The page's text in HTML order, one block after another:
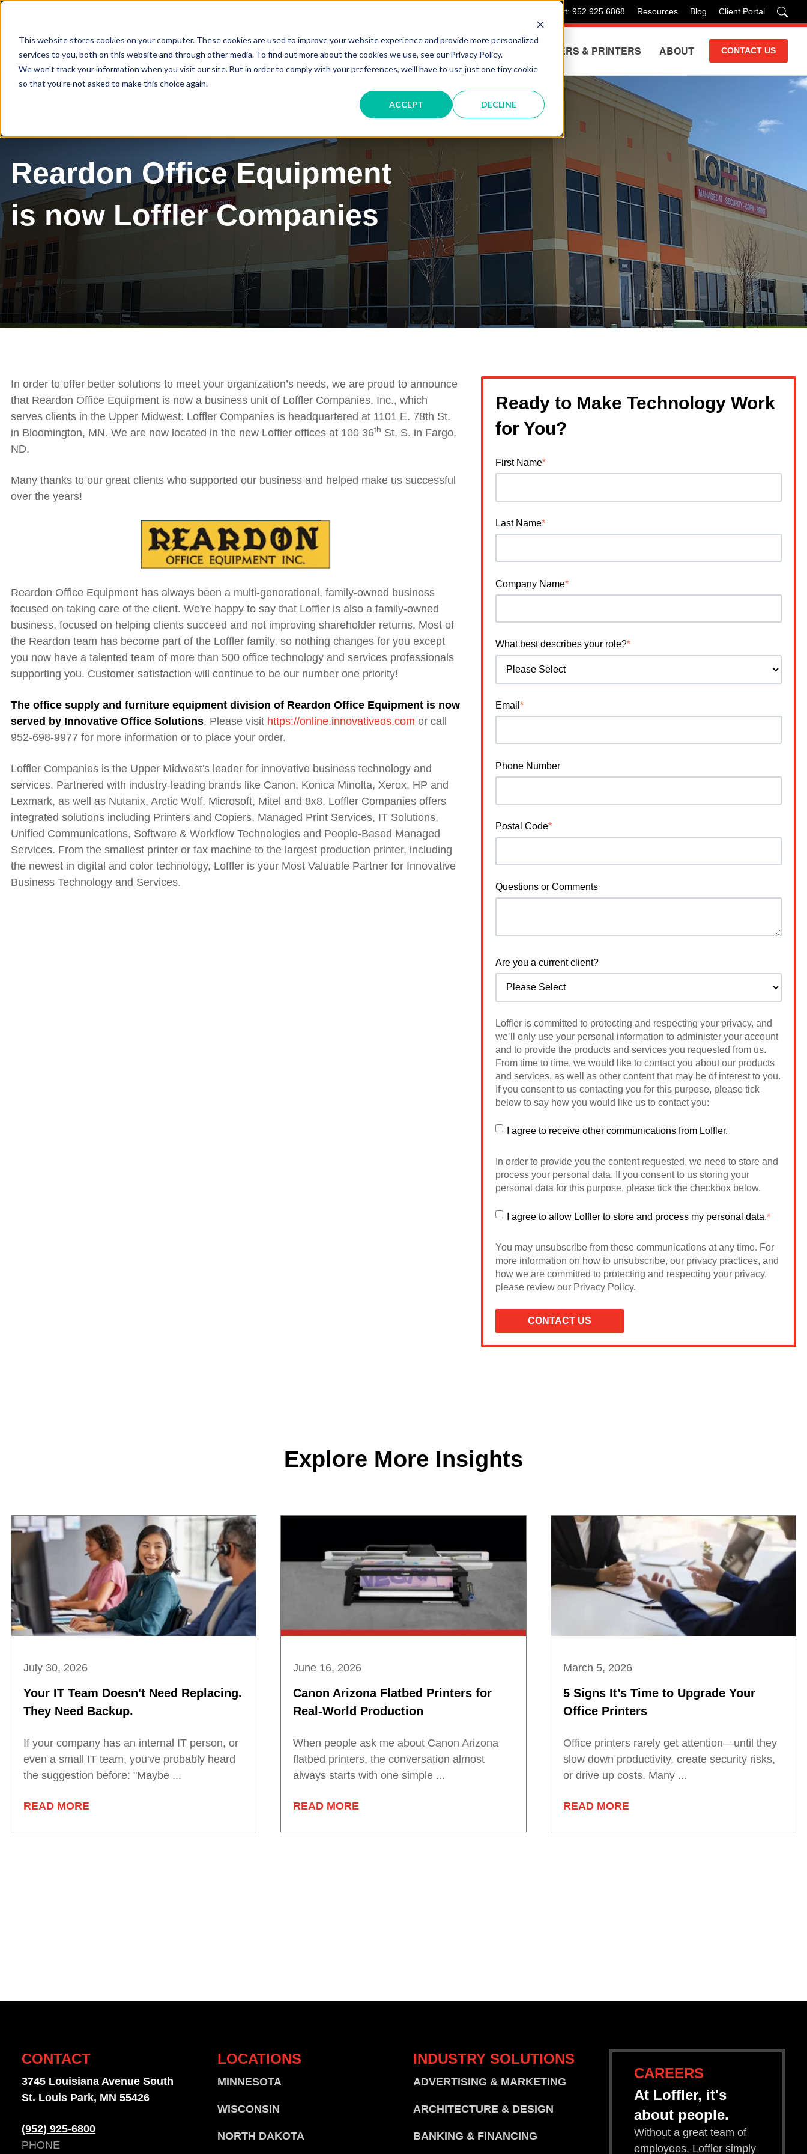
This website stores cookies on your computer. These cookies are used to improve your website experience and provide more personalized
services to you, both on this website and through other media. To find out more about the cookies we use, see our Privacy Policy.
We won't track your information when you visit our site. But in order to comply with your preferences, we'll have to use just one tiny cookie
so that you're not asked to make this choice again.
ACCEPT DECLINE
Service & Support: 952.925.6868 Resources Blog Client Portal
IT SOLUTIONS COPIERS & PRINTERS ABOUT CONTACT US
Reardon Office Equipment
is now Loffler Companies
In order to offer better solutions to meet your organization’s needs, we are proud to announce
that Reardon Office Equipment is now a business unit of Loffler Companies, Inc., which
serves clients in the Upper Midwest. Loffler Companies is headquartered at 1101 E. 78th St.
in Bloomington, MN. We are now located in the new Loffler offices at 100 36th St, S. in Fargo,
ND.
Many thanks to our great clients who supported our business and helped make us successful
over the years!
Reardon Office Equipment has always been a multi-generational, family-owned business
focused on taking care of the client. We're happy to say that Loffler is also a family-owned
business, focused on helping clients succeed and not improving shareholder returns. Most of
the Reardon team has become part of the Loffler family, so nothing changes for you except
you now have a talented team of more than 500 office technology and services professionals
supporting you. Customer satisfaction will continue to be our number one priority!
The office supply and furniture equipment division of Reardon Office Equipment is now
served by Innovative Office Solutions. Please visit https://online.innovativeos.com or call
952-698-9977 for more information or to place your order.
Loffler Companies is the Upper Midwest's leader for innovative business technology and
services. Partnered with industry-leading brands like Canon, Konica Minolta, Xerox, HP and
Lexmark, as well as Nutanix, Arctic Wolf, Microsoft, Mitel and 8x8, Loffler Companies offers
integrated solutions including Printers and Copiers, Managed Print Services, IT Solutions,
Unified Communications, Software & Workflow Technologies and People-Based Managed
Services. From the smallest printer or fax machine to the largest production printer, including
the newest in digital and color technology, Loffler is your Most Valuable Partner for Innovative
Business Technology and Services.
Ready to Make Technology Work
for You?
First Name*
Last Name*
Company Name*
What best describes your role?*
Email *
Phone Number
Postal Code*
Questions or Comments
Are you a current client?
Loffler is committed to protecting and respecting your privacy, and
we’ll only use your personal information to administer your account
and to provide the products and services you requested from us.
From time to time, we would like to contact you about our products
and services, as well as other content that may be of interest to you.
If you consent to us contacting you for this purpose, please tick
below to say how you would like us to contact you:
I agree to receive other communications from Loffler.
In order to provide you the content requested, we need to store and
process your personal data. If you consent to us storing your
personal data for this purpose, please tick the checkbox below.
I agree to allow Loffler to store and process my personal data.*
You may unsubscribe from these communications at any time. For
more information on how to unsubscribe, our privacy practices, and
how we are committed to protecting and respecting your privacy,
please review our Privacy Policy.
Explore More Insights
July 30, 2026
Your IT Team Doesn't Need Replacing.
They Need Backup.
If your company has an internal IT person, or
even a small IT team, you've probably heard
the suggestion before: "Maybe ...
READ MORE
June 16, 2026
Canon Arizona Flatbed Printers for
Real-World Production
When people ask me about Canon Arizona
flatbed printers, the conversation almost
always starts with one simple ...
READ MORE
March 5, 2026
5 Signs It’s Time to Upgrade Your
Office Printers
Office printers rarely get attention—until they
slow down productivity, create security risks,
or drive up costs. Many ...
READ MORE
CONTACT
3745 Louisiana Avenue South
St. Louis Park, MN 55426
(952) 925-6800
PHONE
LOCATIONS
MINNESOTA
WISCONSIN
NORTH DAKOTA
INDUSTRYSOLUTIONS
ADVERTISING & MARKETING
ARCHITECTURE & DESIGN
BANKING & FINANCING
CAREERS
At Loffler, it's
about people.
Without a great team of
employees, Loffler simply